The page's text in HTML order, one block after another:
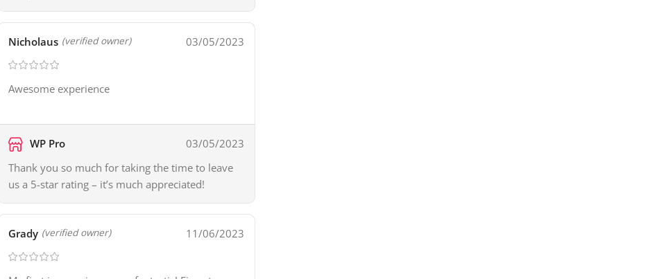
Nicholaus (verified owner) 03/05/2023
Awesome experience
WP Pro
03/05/2023
Thank you so much for taking the time to leave
us a 5-star rating – it’s much appreciated!
Grady (verified owner) 11/06/2023